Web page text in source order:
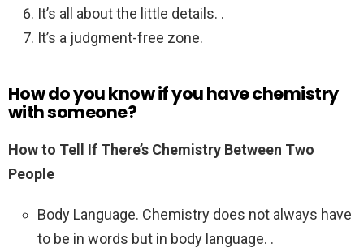
It’s all about the little details. .
It’s a judgment-free zone.
How do you know if you have chemistry
with someone?
How to Tell If There’s Chemistry Between Two
People
Body Language. Chemistry does not always have
to be in words but in body language. .